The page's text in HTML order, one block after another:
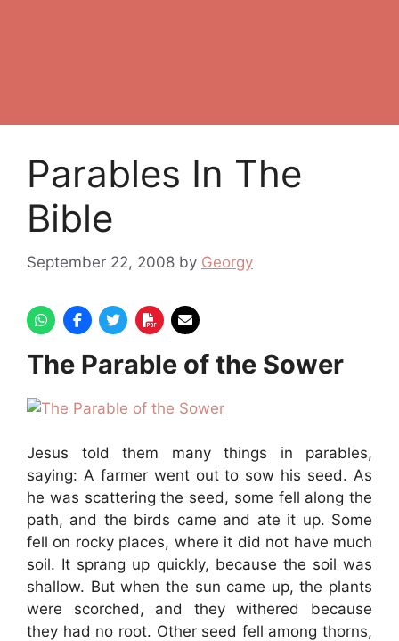
Parables In The
Bible
September 22, 2008 by Georgy
The Parable of the Sower
Jesus told them many things in parables,
saying: A farmer went out to sow his seed. As
he was scattering the seed, some fell along the
path, and the birds came and ate it up. Some
fell on rocky places, where it did not have much
soil. It sprang up quickly, because the soil was
shallow. But when the sun came up, the plants
were scorched, and they withered because
they had no root. Other seed fell among thorns,